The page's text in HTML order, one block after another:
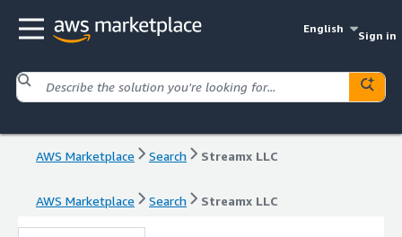
English
Sign in
AWS Marketplace Search Streamx LLC
AWS Marketplace Search Streamx LLC